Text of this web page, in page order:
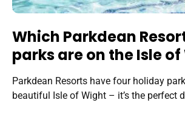
Which Parkdean
parks are on the Isle
Parkdean Resorts have four holiday
beautiful Isle of Wight – it’s the perfect